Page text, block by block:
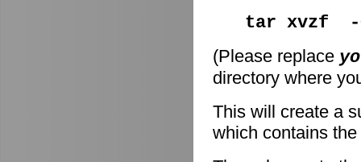
tar xvzf
(Please replace
directory where
This will create a
which contains